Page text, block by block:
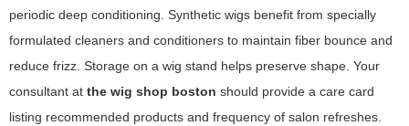
periodic deep conditioning. Synthetic wigs benefit from specially
formulated cleaners and conditioners to maintain fiber bounce and
reduce frizz. Storage on a wig stand helps preserve shape. Your
consultant at the wig shop boston should provide a care card
listing recommended products and frequency of salon refreshes.